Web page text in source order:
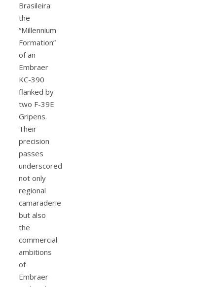
Brasileira:
the
“Millennium
Formation”
of an
Embraer
KC-390
flanked by
two F-39E
Gripens.
Their
precision
passes
underscored
not only
regional
camaraderie
but also
the
commercial
ambitions
of
Embraer